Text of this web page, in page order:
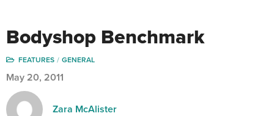
Bodyshop Benchmark
FEATURES GENERAL
May 20, 2011
Zara McAlister